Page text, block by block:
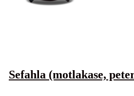
Sefahla (motlakase,